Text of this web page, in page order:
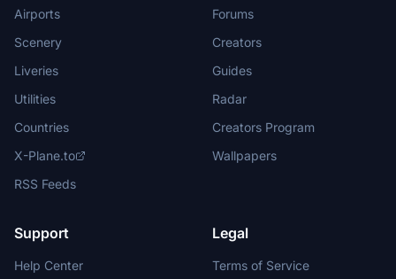
Airports
Scenery
Liveries
Utilities
Countries
X-Plane.to
RSS Feeds
Forums
Creators
Guides
Radar
Creators Program
Wallpapers
Support
Help Center
Legal
Terms of Service